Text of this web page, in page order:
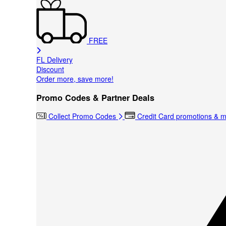
FREE
FL Delivery
Discount
Order more, save more!
Promo Codes & Partner Deals
Collect Promo Codes Credit Card promotions &